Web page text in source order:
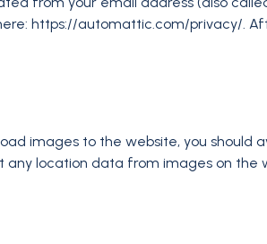
https://automattic.com/privacy/.
images to the website, you should
location data from images on the